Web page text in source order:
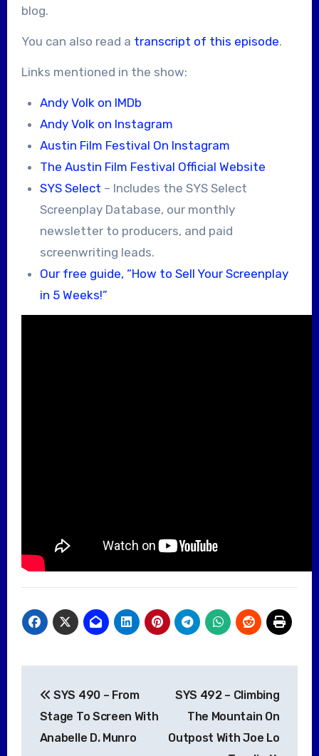
blog.
You can also read a transcript of this episode.
Links mentioned in the show:
Andy Volk on IMDb
Andy Volk on Instagram
Austin Film Festival On Instagram
The Austin Film Festival Official Website
SYS Select – Includes the SYS Select
Screenplay Database, our monthly
newsletter to producers, and paid
screenwriting leads.
Our free guide, “How to Sell Your Screenplay
in 5 Weeks!”
navigation
SYS 490 – From
Stage To Screen With
Anabelle D. Munro
SYS 492 – Climbing
The Mountain On
Outpost With Joe Lo